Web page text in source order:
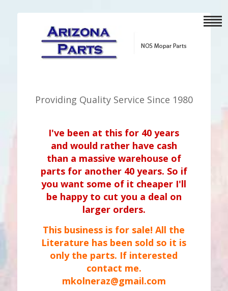
Providing Quality Service Since 1980
I've been at this for 40 years
and would rather have cash
than a massive warehouse of
parts for another 40 years. So if
you want some of it cheaper I'll
be happy to cut you a deal on
larger orders.
This business is for sale! All the
Literature has been sold so it is
only the parts. If interested
contact me.
mkolneraz@gmail.com